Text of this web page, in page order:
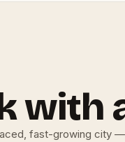
with
fast-growing city